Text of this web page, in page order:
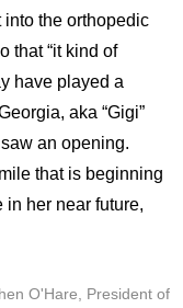
into the orthopedic
that “it kind of
have played a
aka “Gigi”
an opening.
that is beginning
her near future,
O'Hare, President of